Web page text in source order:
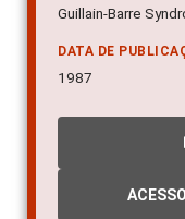
Guillain-Barre
DATA DE
1987